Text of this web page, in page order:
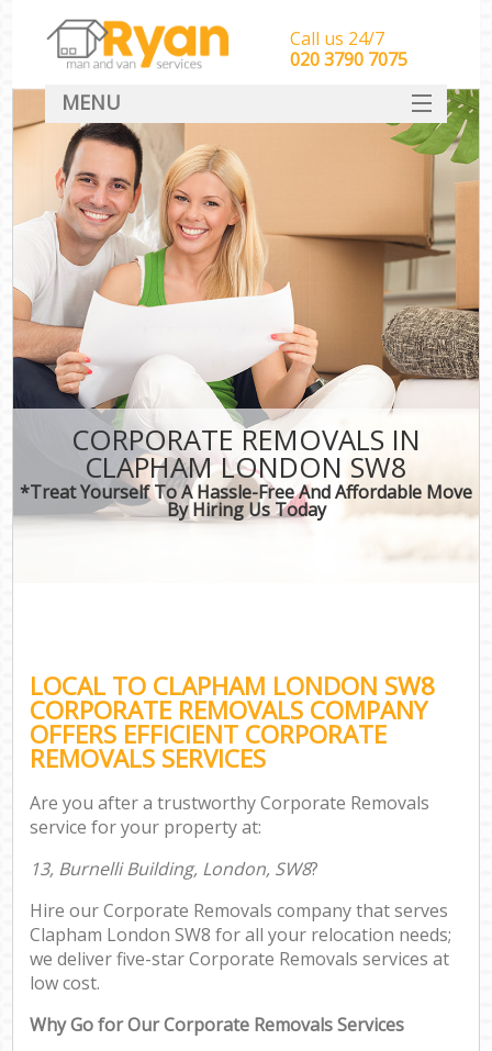
CORPORATE REMOVALS IN
CLAPHAM LONDON SW8
*Treat Yourself To A Hassle-Free And Affordable Move
By Hiring Us Today
LOCAL TO CLAPHAM LONDON SW8
CORPORATE REMOVALS COMPANY
OFFERS EFFICIENT CORPORATE
REMOVALS SERVICES
Are you after a trustworthy Corporate Removals
service for your property at:
13, Burnelli Building, London, SW8?
Hire our Corporate Removals company that serves
Clapham London SW8 for all your relocation needs;
we deliver five-star Corporate Removals services at
low cost.
Why Go for Our Corporate Removals Services
Call us 24/7
‎‎‎020 3790 7075
MENU
HOME
Man With Van Removals
SERVICES
DEALS
CONTACT